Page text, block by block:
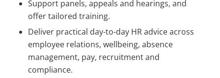
Support panels, appeals and hearings, and
offer tailored training.
Deliver practical day-to-day HR advice across
employee relations, wellbeing, absence
management, pay, recruitment and
compliance.